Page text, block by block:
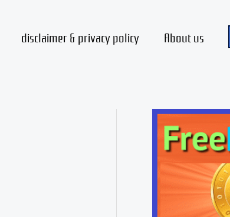
disclaimer & privacy policy About us